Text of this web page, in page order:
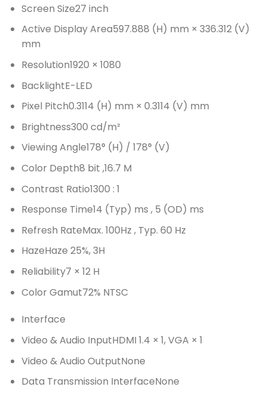
Screen Size27 inch
Active Display Area597.888 (H) mm × 336.312 (V)
mm
Resolution1920 × 1080
BacklightE-LED
Pixel Pitch0.3114 (H) mm × 0.3114 (V) mm
Brightness300 cd/m²
Viewing Angle178° (H) / 178° (V)
Color Depth8 bit ,16.7 M
Contrast Ratio1300 : 1
Response Time14 (Typ) ms , 5 (OD) ms
Refresh RateMax. 100Hz , Typ. 60 Hz
HazeHaze 25%, 3H
Reliability7 × 12 H
Color Gamut72% NTSC
Interface
Video & Audio InputHDMI 1.4 × 1, VGA × 1
Video & Audio OutputNone
Data Transmission InterfaceNone